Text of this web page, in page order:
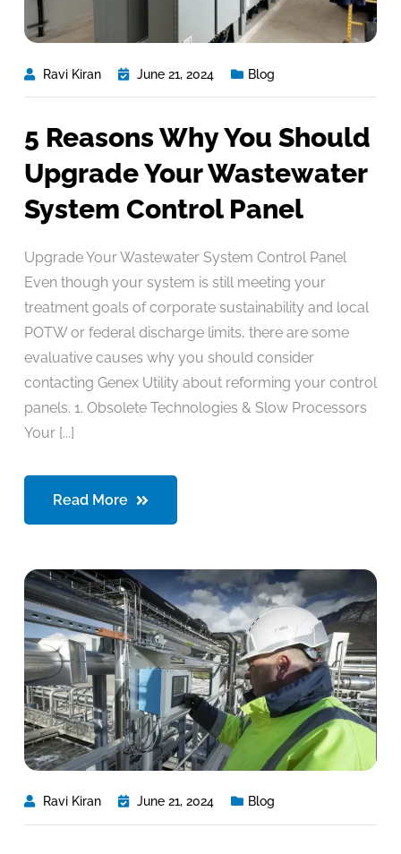
Ravi Kiran June 21, 2024 Blog
5 Reasons Why You Should
Upgrade Your Wastewater
System Control Panel
Upgrade Your Wastewater System Control Panel
Even though your system is still meeting your
treatment goals of corporate sustainability and local
POTW or federal discharge limits, there are some
evaluative causes why you should consider
contacting Genex Utility about reforming your control
panels. 1. Obsolete Technologies & Slow Processors
Your [...]
Read More
Ravi Kiran June 21, 2024 Blog